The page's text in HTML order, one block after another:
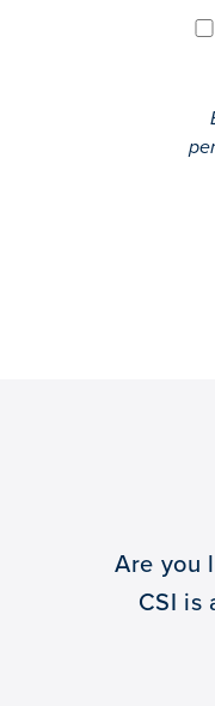
Are you
CSI is